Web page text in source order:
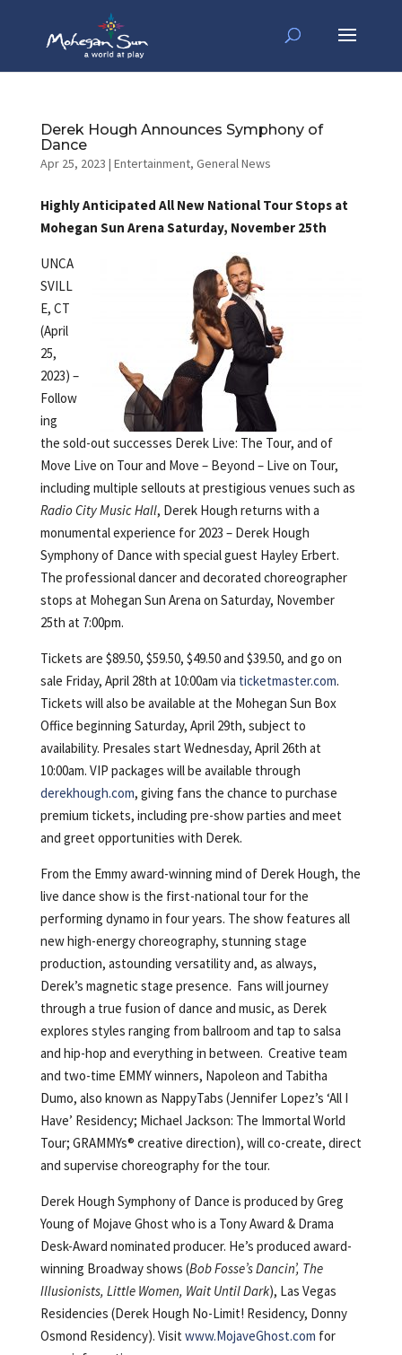
Derek Hough Announces Symphony of
Dance
Apr 25, 2023 | Entertainment, General News
Highly Anticipated All New National Tour Stops at
Mohegan Sun Arena Saturday, November 25th
UNCA
SVILL
E, CT
(April
25,
2023) –
Follow
ing
the sold-out successes Derek Live: The Tour, and of
Move Live on Tour and Move – Beyond – Live on Tour,
including multiple sellouts at prestigious venues such as
Radio City Music Hall, Derek Hough returns with a
monumental experience for 2023 – Derek Hough
Symphony of Dance with special guest Hayley Erbert.
The professional dancer and decorated choreographer
stops at Mohegan Sun Arena on Saturday, November
25th at 7:00pm.
Tickets are $89.50, $59.50, $49.50 and $39.50, and go on
sale Friday, April 28th at 10:00am via ticketmaster.com.
Tickets will also be available at the Mohegan Sun Box
Office beginning Saturday, April 29th, subject to
availability. Presales start Wednesday, April 26th at
10:00am. VIP packages will be available through
derekhough.com, giving fans the chance to purchase
premium tickets, including pre-show parties and meet
and greet opportunities with Derek.
From the Emmy award-winning mind of Derek Hough, the
live dance show is the first-national tour for the
performing dynamo in four years. The show features all
new high-energy choreography, stunning stage
production, astounding versatility and, as always,
Derek’s magnetic stage presence. Fans will journey
through a true fusion of dance and music, as Derek
explores styles ranging from ballroom and tap to salsa
and hip-hop and everything in between. Creative team
and two-time EMMY winners, Napoleon and Tabitha
Dumo, also known as NappyTabs (Jennifer Lopez’s ‘All I
Have’ Residency; Michael Jackson: The Immortal World
Tour; GRAMMYs® creative direction), will co-create, direct
and supervise choreography for the tour.
Derek Hough Symphony of Dance is produced by Greg
Young of Mojave Ghost who is a Tony Award & Drama
Desk-Award nominated producer. He’s produced award-
winning Broadway shows (Bob Fosse’s Dancin’, The
Illusionists, Little Women, Wait Until Dark), Las Vegas
Residencies (Derek Hough No-Limit! Residency, Donny
Osmond Residency). Visit www.MojaveGhost.com for